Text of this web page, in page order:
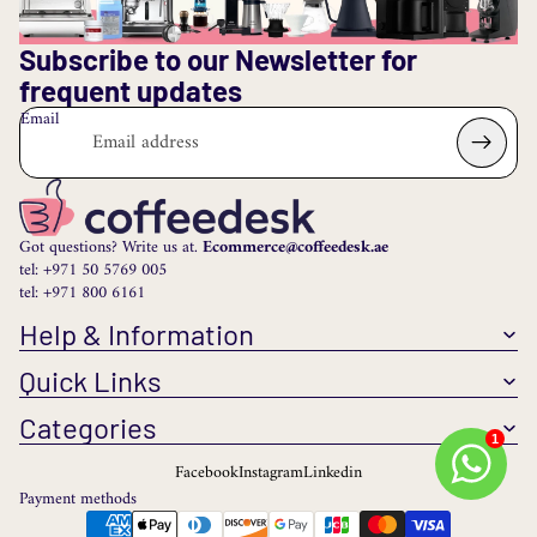
Subscribe to our Newsletter for
frequent updates
Email
Got questions? Write us at. Ecommerce@coffeedesk.ae
tel: +971 50 5769 005
tel: +971 800 6161
Help & Information
Quick Links
Categories
FacebookInstagramLinkedin
Payment methods
1